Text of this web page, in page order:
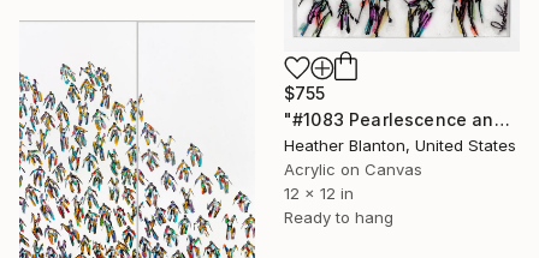
$755
"#1083 Pearlescence and Resin Skiers" Painting
Heather Blanton, United States
Acrylic on Canvas
12 x 12 in
Ready to hang